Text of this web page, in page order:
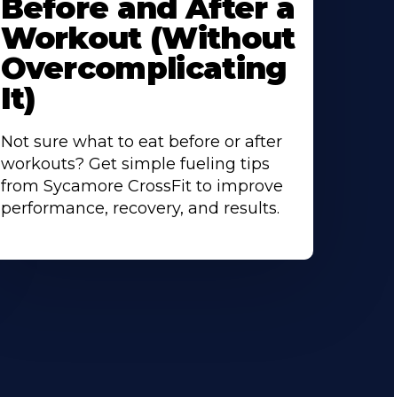
Before and After a
Workout (Without
Overcomplicating
It)
Not sure what to eat before or after
workouts? Get simple fueling tips
from Sycamore CrossFit to improve
performance, recovery, and results.